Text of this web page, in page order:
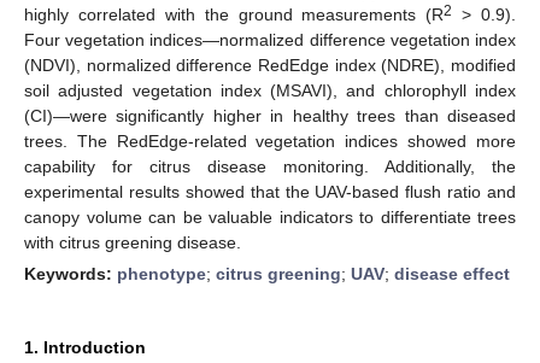
highly correlated with the ground measurements (R2
> 0.9).
Four vegetation indices—normalized difference vegetation index
(NDVI), normalized difference RedEdge index (NDRE), modified
soil adjusted vegetation index (MSAVI), and chlorophyll index
(CI)—were significantly higher in healthy trees than diseased
trees. The RedEdge-related vegetation indices showed more
capability for citrus disease monitoring. Additionally, the
experimental results showed that the UAV-based flush ratio and
canopy volume can be valuable indicators to differentiate trees
with citrus greening disease.
Keywords: phenotype; citrus greening; UAV; disease effect
1. Introduction